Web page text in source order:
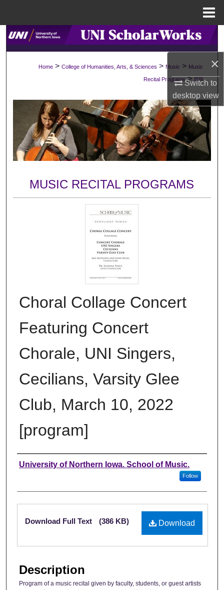
×
Switch to
desktopview
Search
About
Digital Commons Network™
Home > College of Humanities, Arts, & Sciences > Music > Music
Recital Programs > 909
MUSIC RECITAL PROGRAMS
Choral Collage Concert
Featuring Concert
Chorale, UNI Singers,
Cecilians, Varsity Glee
Club, March 10, 2022
[program]
Authors
University of Northern Iowa. School of Music.
Follow
Files
Download
Download Full Text (386 KB)
Description
Program of a music recital given by faculty, students, or guest artists